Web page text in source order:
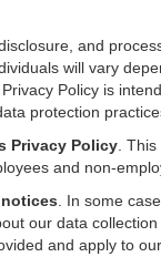
and
will vary
Policy is
protection
Privacy Policy .
and non-
In some
our data
and apply to